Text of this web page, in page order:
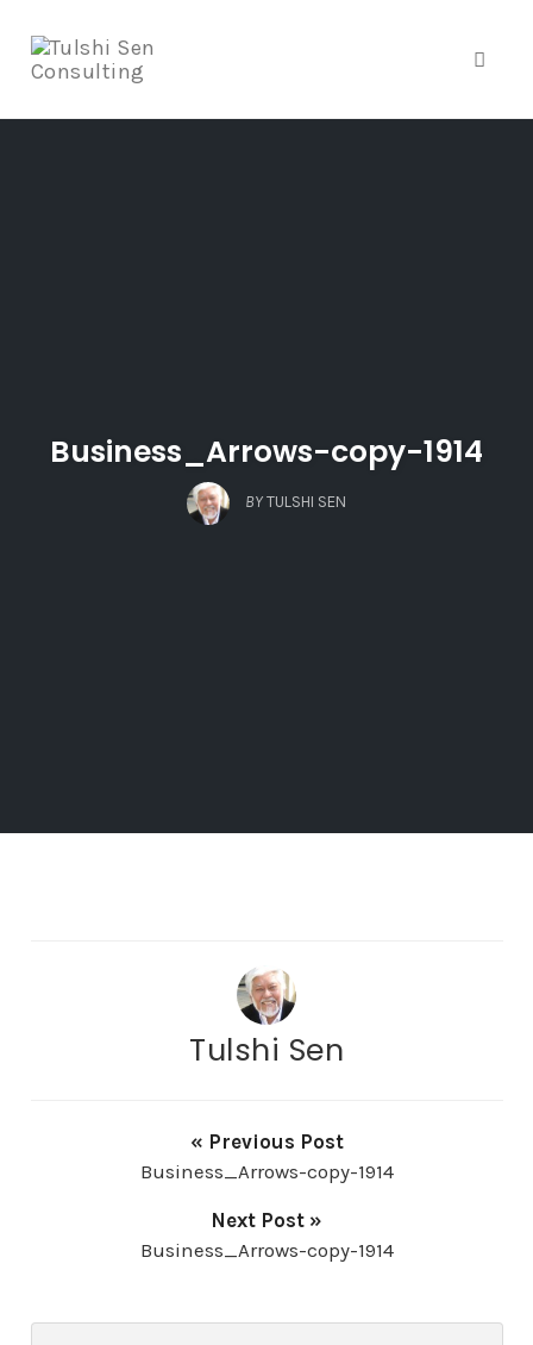
Business_Arrows-copy-1914
BY TULSHI SEN
Tulshi Sen
« Previous Post
Business_Arrows-copy-1914
Next Post »
Business_Arrows-copy-1914